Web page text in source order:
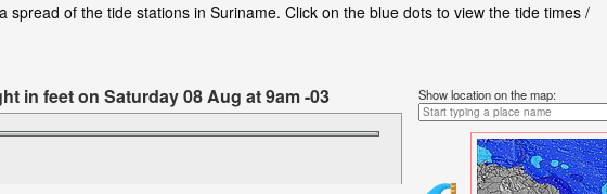
spread of the tide stations in Suriname. Click on the blue dots to view the tide times /
in feet on Saturday 08 Aug at 9am -03 Show location on the map: